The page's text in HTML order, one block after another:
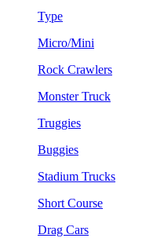
Type
Micro/Mini
Rock Crawlers
Monster Truck
Truggies
Buggies
Stadium Trucks
Short Course
Drag Cars